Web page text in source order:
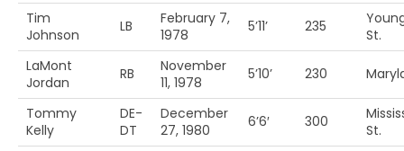
Tim
Johnson
LB
February 7,
1978
5’11’ 235
St.
LaMont
Jordan
RB
November
11, 1978
5’10’ 230
Tommy
Kelly
DE-
DT
December
27, 1980
6’6′ 300
St.